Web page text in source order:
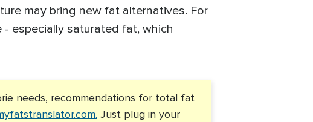
may bring new fat alternatives. For
especially saturated fat, which
needs, recommendations for total fat
Just plug in your